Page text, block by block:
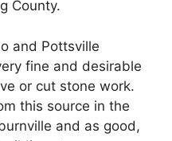
County.
and Pottsville
fine and desirable
or cut stone work.
this source in the
and as good,